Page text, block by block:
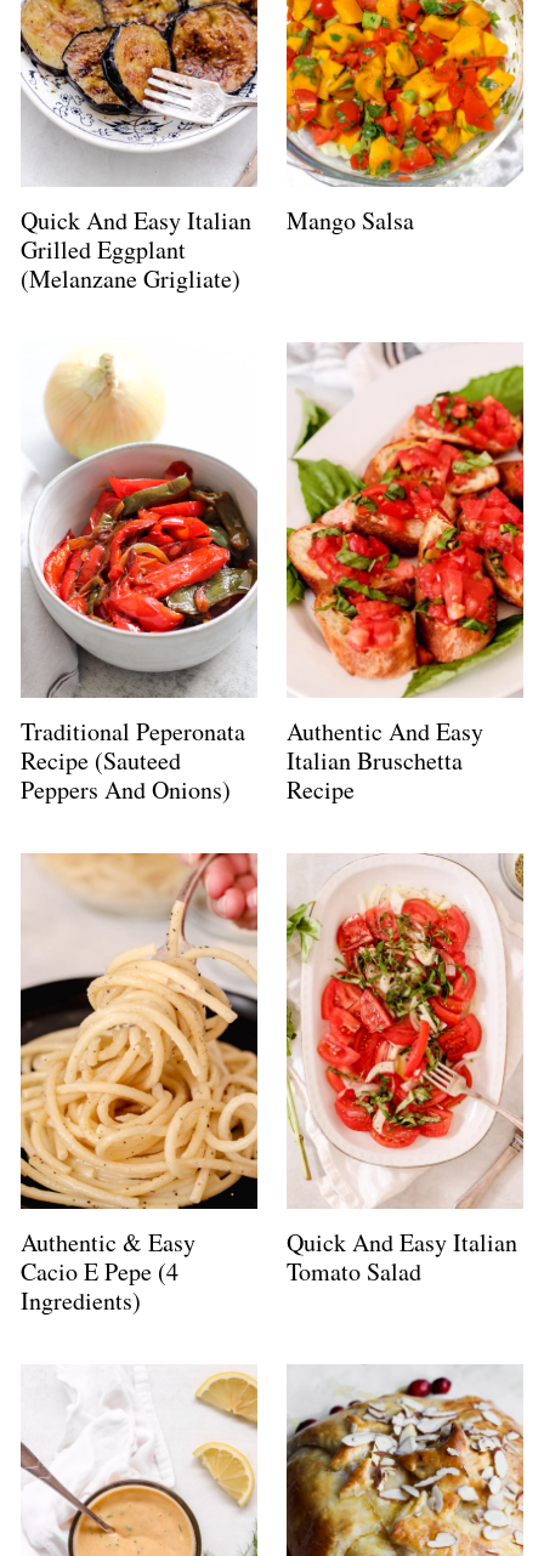
Quick And Easy Italian
Grilled Eggplant
(Melanzane Grigliate)
Mango Salsa
Traditional Peperonata
Recipe (Sauteed
Peppers And Onions)
Authentic And Easy
Italian Bruschetta
Recipe
Authentic & Easy
Cacio E Pepe (4
Ingredients)
Quick And Easy Italian
Tomato Salad